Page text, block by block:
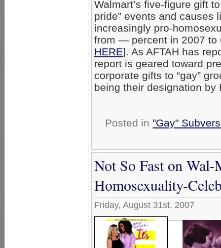
Walmart’s five-figure gift
pride” events and causes
increasingly pro-
from — percent in 2007 to
HERE]. As AFTAH has
report is geared toward
corporate gifts to “gay”
being their designation by
Posted in "Gay"
Not So Fast on
Homosexuality-
Friday, August 31st, 2007